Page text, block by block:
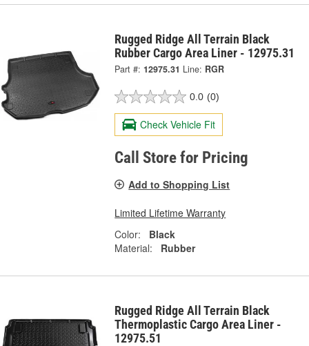
Rugged Ridge All Terrain Black
Rubber Cargo Area Liner - 12975.31
Part #: 12975.31 Line: RGR
0.0 (0)
Check Vehicle Fit
Call Store for Pricing
Add to Shopping List
Limited Lifetime Warranty
Color:
Black
Material:
Rubber
Rugged Ridge All Terrain Black
Thermoplastic Cargo Area Liner -
12975.51